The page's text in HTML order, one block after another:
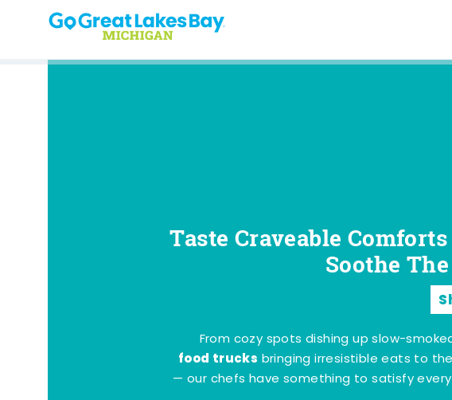
Skip to content
Taste Craveable
Soothe
From cozy spots dishing up slow-
food trucks bringing irresistible eats to
— our chefs have something to satisfy